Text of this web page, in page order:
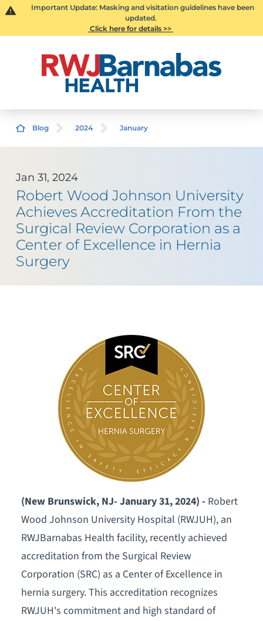
Important Update: Masking and visitation guidelines have been
updated.
Click here for details >>
Blog 2024 January
Jan 31, 2024
Robert Wood Johnson University
Achieves Accreditation From the
Surgical Review Corporation as a
Center of Excellence in Hernia
Surgery
(New Brunswick, NJ- January 31, 2024) -Robert
Wood Johnson University Hospital (RWJUH), an
RWJBarnabas Health facility, recently achieved
accreditation from the Surgical Review
Corporation (SRC) as a Center of Excellence in
hernia surgery. This accreditation recognizes
RWJUH's commitment and high standard of